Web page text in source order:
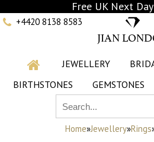
Free UK Next
+4420 8138 8583
JIAN
JEWELLERY
BIRTHSTONES
GEMSTONES
Home»Jewellery»Rings